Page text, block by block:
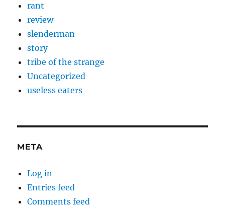
rant
review
slenderman
story
tribe of the strange
Uncategorized
useless eaters
META
Log in
Entries feed
Comments feed